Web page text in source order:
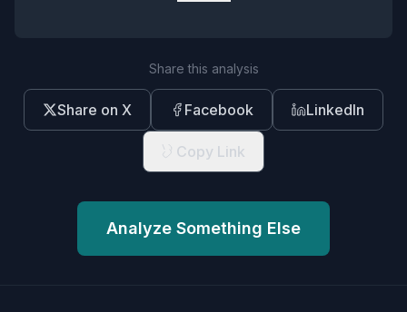
Share this analysis
Share on X Facebook LinkedIn
Copy Link
Analyze Something Else